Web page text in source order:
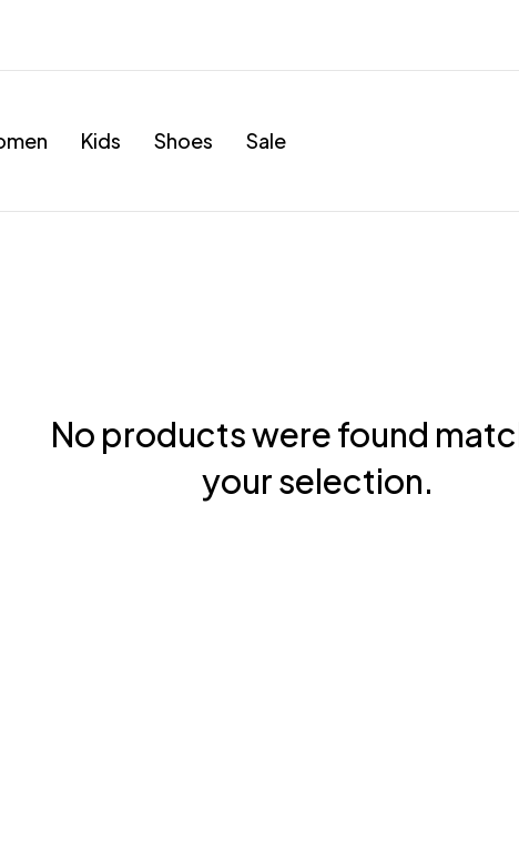
Kids Shoes Sale
No products were found
your selection.